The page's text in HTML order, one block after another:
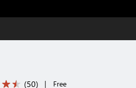
(50) | Free